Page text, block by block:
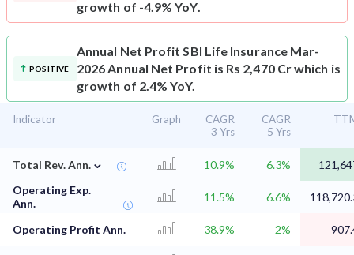
growth of -4.9% YoY.
POSITIVE
Annual Net Profit SBI Life Insurance Mar-
2026 Annual Net Profit is Rs 2,470 Cr which is
growth of 2.4% YoY.
Indicator Graph
CAGR
3 Yrs
CAGR
5 Yrs
Total Rev. Ann. ⌄ 10.9% 6.3%
Operating Exp.
Ann.
11.5% 6.6%
Operating Profit Ann. 38.9% 2%